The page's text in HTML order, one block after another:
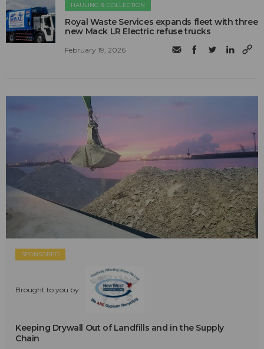
HAULING & COLLECTION
Royal Waste Services expands fleet with three
new Mack LR Electric refuse trucks
February 19, 2026
SPONSORED
Brought to you by:
Keeping Drywall Out of Landfills and in the Supply
Chain